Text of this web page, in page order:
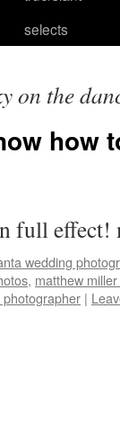
selects
on the
how
full effect!
wedding
, matthew
|